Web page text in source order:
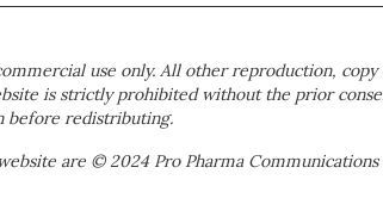
use only. All other reproduction, copy
is strictly prohibited without the prior
before redistributing.
are © 2024 Pro Pharma Communications